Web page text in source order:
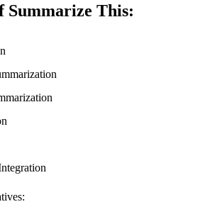
Summarize This: